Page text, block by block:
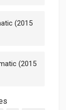
(2015
(2015